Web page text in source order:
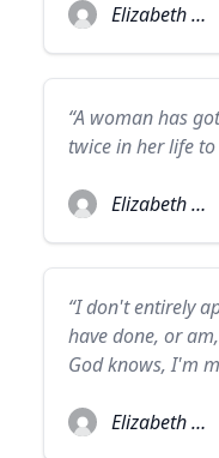
Elizabeth Taylor
“A woman has
twice in her life
Elizabeth Taylor
“I don't entirely
have done, or
God knows, I'm
Elizabeth Taylor